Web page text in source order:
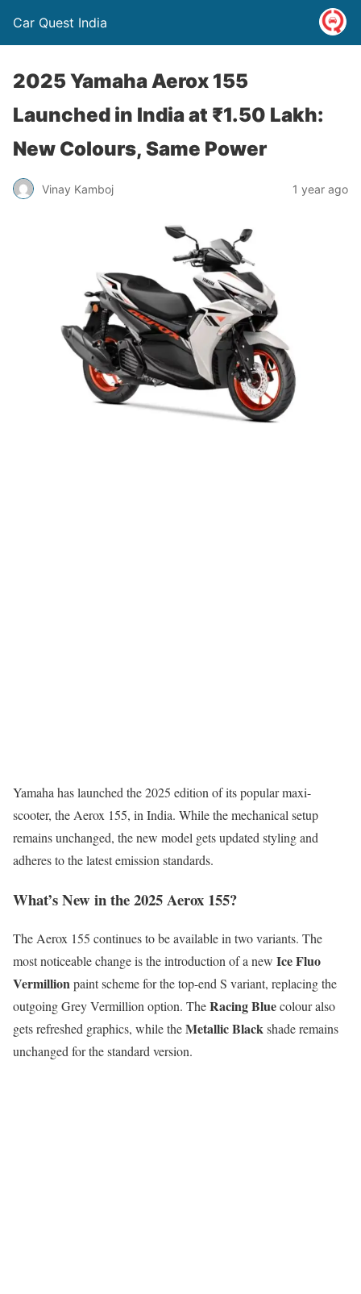
Car Quest India
2025 Yamaha Aerox 155
Launched in India at ₹1.50 Lakh:
New Colours, Same Power
Vinay Kamboj 1 year ago
Yamaha has launched the 2025 edition of its popular maxi-
scooter, the Aerox 155, in India. While the mechanical setup
remains unchanged, the new model gets updated styling and
adheres to the latest emission standards.
What’s New in the 2025 Aerox 155?
The Aerox 155 continues to be available in two variants. The
most noticeable change is the introduction of a new Ice Fluo
Vermillionpaint scheme for the top-end S variant, replacing the
outgoing Grey Vermillion option. TheRacing Bluecolour also
gets refreshed graphics, while theMetallic Blackshade remains
unchanged for the standard version.